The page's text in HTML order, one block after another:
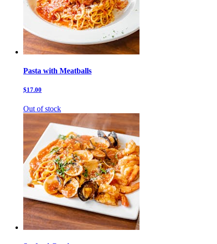
Pasta with Meatballs
$17.00
Out of stock